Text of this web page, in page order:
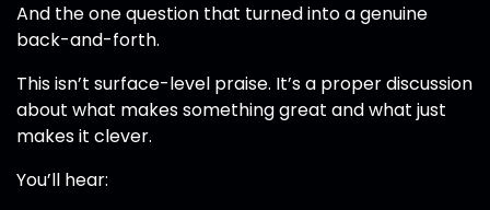
And the one question that turned into a genuine
back-and-forth.
This isn’t surface-level praise. It’s a proper discussion
about what makes something great and what just
makes it clever.
You’ll hear: